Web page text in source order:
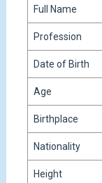
Full Name
Profession
Date of Birth
Age
Birthplace
Nationality
Height